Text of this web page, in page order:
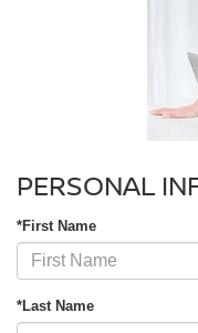
PERSONAL
*First Name
*Last Name